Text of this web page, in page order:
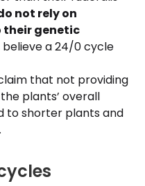
not rely on
their genetic
believe a 24/0 cycle
that not providing
plants’ overall
to shorter plants and